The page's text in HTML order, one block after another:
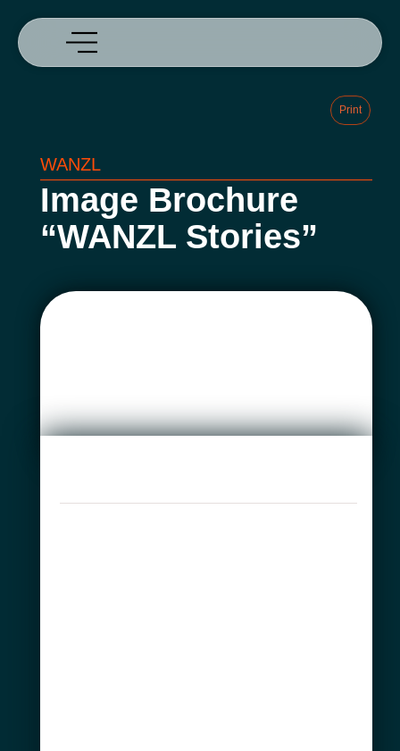
WANZL
Print
Image Brochure
“WANZL Stories”